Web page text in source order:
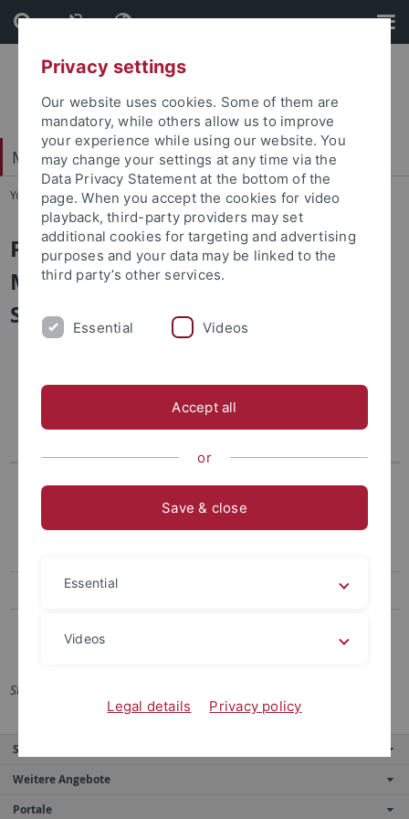
Skip
to
content
Skip
to
footer
Mathematisch-Naturwissenschaftliche Fakultät
You are here: Startseite ... Satzungen
Prüfungsordnungen
Medizininformatik - Bachelor of
Science
Allgemeiner
Teil/General Provisions
Besonderer
Teil/Special
Lesefassung 2021
1. Änderungssatzung 2021
Rahmen-PO für Mono-
PO 2021
PO 2015
Stand: 02.08.2021
Service
Weitere Angebote
Portale
Privacy settings
Our website uses cookies. Some of them are
mandatory, while others allow us to improve
your experience while using our website. You
may change your settings at any time via the
Data Privacy Statement at the bottom of the
page. When you accept the cookies for video
playback, third-party providers may set
additional cookies for targeting and advertising
purposes and your data may be linked to the
third party’s other services.
Essential Videos
Accept all
or
Save & close
Essential
Videos
Legal details Privacy policy